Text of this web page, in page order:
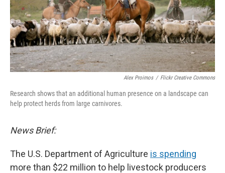
Alex Proimos / Flickr Creative Commons
Research shows that an additional human presence on a landscape can
help protect herds from large carnivores.
News Brief:
The U.S. Department of Agriculture is spending
more than $22 million to help livestock producers